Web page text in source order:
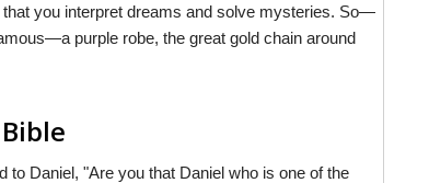
that you interpret dreams and solve mysteries. So—
purple robe, the great gold chain around
to Daniel, "Are you that Daniel who is one of the